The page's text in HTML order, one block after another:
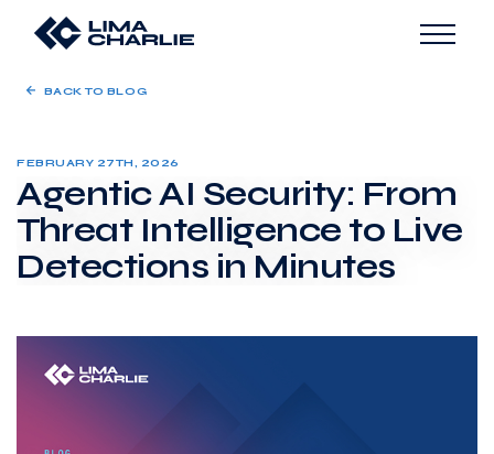
BACK TO BLOG
FEBRUARY 27TH, 2026
Agentic AI Security: From
Threat Intelligence to Live
Detections in Minutes